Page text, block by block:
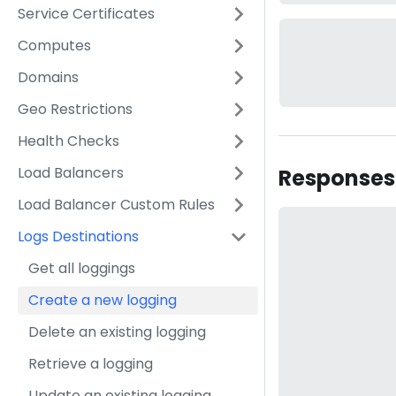
Service Certificates
Computes
Domains
Geo Restrictions
Health Checks
Load Balancers
Load Balancer Custom Rules
Logs Destinations
Get all loggings
Create a new logging
Delete an existing logging
Retrieve a logging
Responses